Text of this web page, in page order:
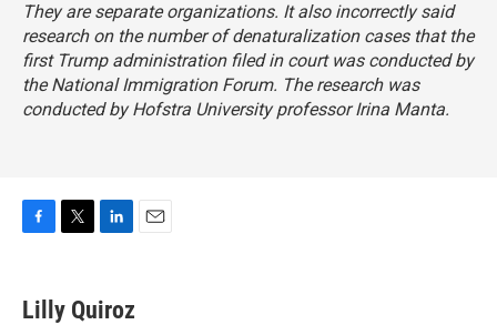
They are separate organizations. It also incorrectly said
research on the number of denaturalization cases that the
first Trump administration filed in court was conducted by
the National Immigration Forum. The research was
conducted by Hofstra University professor Irina Manta.
e
b
t
t
k
e
Lilly Quiroz